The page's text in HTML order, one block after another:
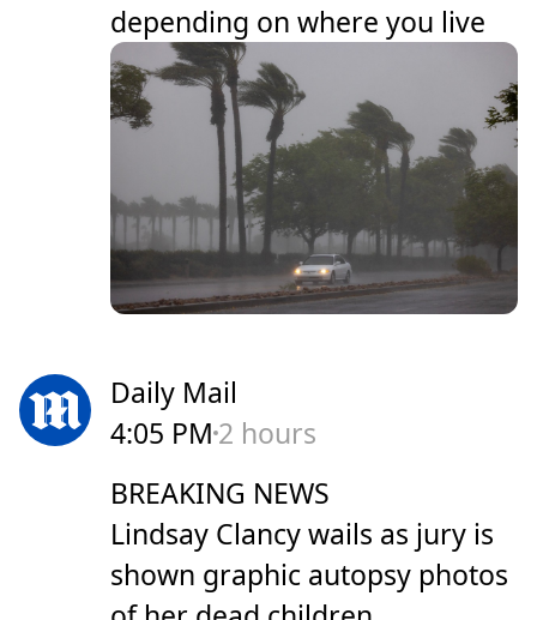
depending on where you live
Daily Mail
4:05 PM 2 hours
BREAKING NEWS
Lindsay Clancy wails as jury is
shown graphic autopsy photos